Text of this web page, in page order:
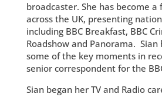
broadcaster. She has become a
across the UK, presenting
including BBC Breakfast, BBC
Roadshow and Panorama.
some of the key moments in
senior correspondent for the
Sian began her TV and Radio